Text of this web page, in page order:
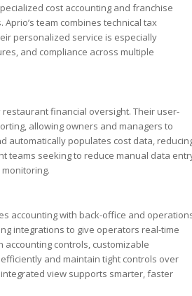
cost accounting and franchise
team combines technical tax
personalized service is especially
and compliance across multiple
financial oversight. Their user-
allowing owners and managers to
automatically populates cost data,
teams seeking to reduce manual data
accounting with back-office and
integrations to give operators real-time
controls, customizable
and maintain tight controls over
view supports smarter, faster